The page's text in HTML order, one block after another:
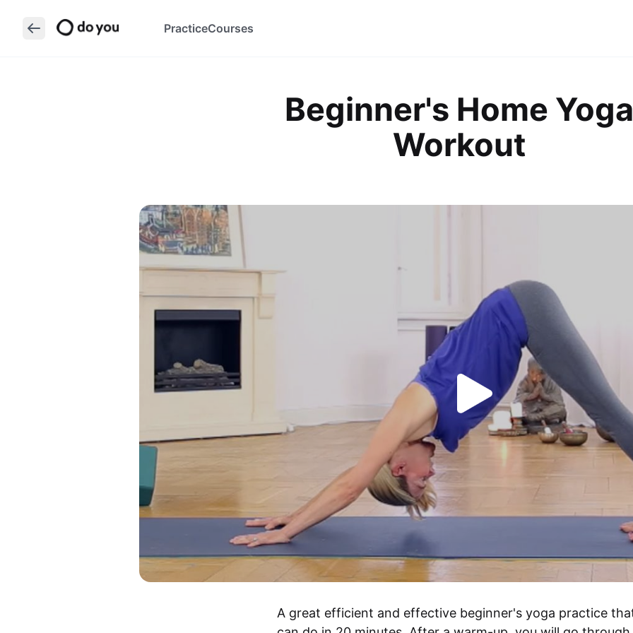
PracticeCourses
Beginner's Home Yoga
Workout
A great efficient and effective beginner's yoga practice